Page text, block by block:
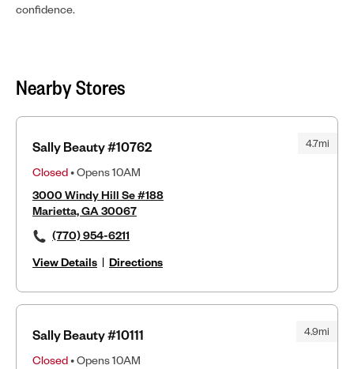
confidence.
Nearby Stores
4.7mi
Sally Beauty #10762
Closed• Opens 10AM
3000 Windy Hill Se #188
Marietta, GA 30067
(770) 954-6211
View Details | Directions
4.9mi
Sally Beauty #10111
Closed• Opens 10AM